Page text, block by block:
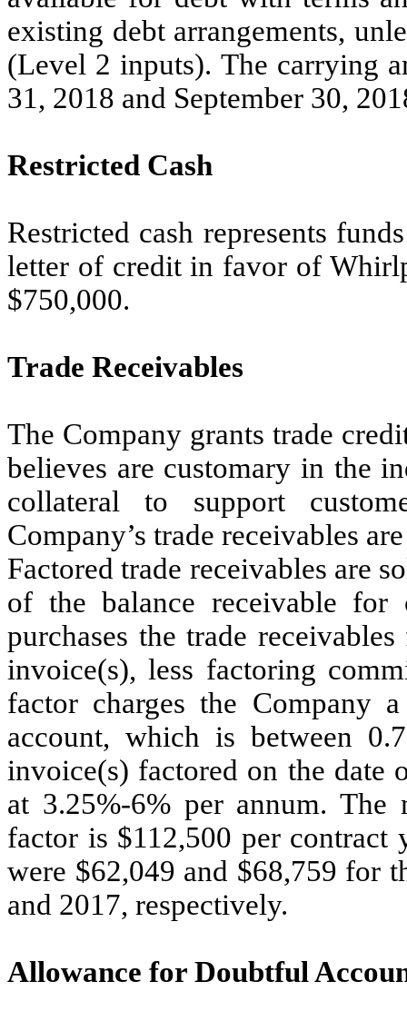
existing debt arrangements,
(Level 2 inputs). The carrying
31, 2018 and September 30,
Restricted Cash
Restricted cash represents
letter of credit in favor of
$750,000.
Trade Receivables
The Company grants trade
believes are customary in the
collateral to support
Company’s trade receivables
Factored trade receivables are
of the balance receivable for
purchases the trade
invoice(s), less factoring
factor charges the Company
account, which is between
invoice(s) factored on the date
at 3.25%-6% per annum. The
factor is $112,500 per contract
were $62,049 and $68,759 for
and 2017, respectively.
Allowance for Doubtful